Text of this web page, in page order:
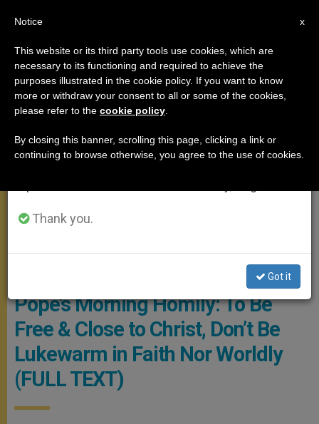
MEETINGS,SANTA MARTA
© Vatican Media
Pope’s Morning Homily: To Be
Free & Close to Christ, Don’t Be
Lukewarm in Faith Nor Worldly
(FULL TEXT)
×
Important Notice
From July 27 to August 7 we will take our
annual break, taking advantage of the summer
period when less information is generated and
Thank you.
Got it
x
Notice
This website or its third party tools use cookies, which are
necessary to its functioning and required to achieve the
purposes illustrated in the cookie policy. If you want to know
more or withdraw your consent to all or some of the cookies,
please refer to the cookie policy
By closing this banner, scrolling this page, clicking a link or
continuing to browse otherwise, you agree to the use of cookies.